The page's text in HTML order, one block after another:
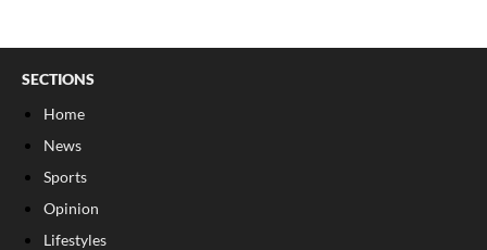
SECTIONS
Home
News
Sports
Opinion
Lifestyles